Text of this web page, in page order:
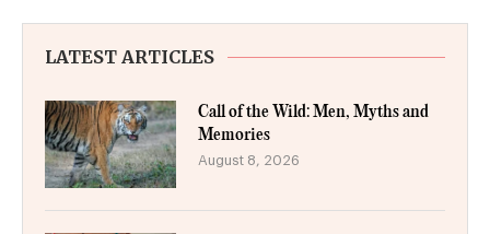
LATEST ARTICLES
Call of the Wild: Men, Myths and
Memories
August 8, 2026